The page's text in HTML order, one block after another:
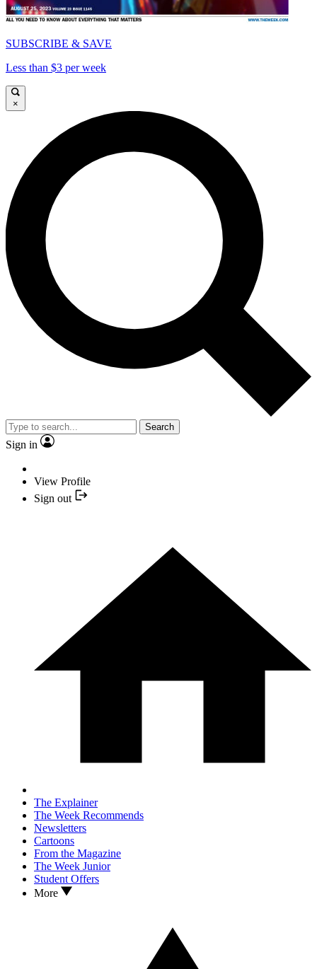
SUBSCRIBE & SAVE
Less than $3 per week
×
Search
Sign in
View Profile
Sign out
The Explainer
The Week Recommends
Newsletters
Cartoons
From the Magazine
The Week Junior
Student Offers
More